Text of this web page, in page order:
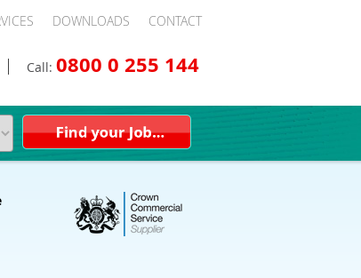
DOWNLOADS CONTACT
Call: 0800 0 255 144